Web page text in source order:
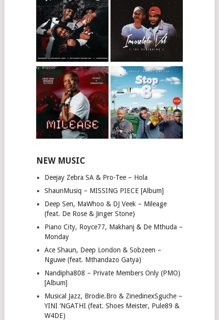
NEW MUSIC
Deejay Zebra SA & Pro-Tee – Hola
ShaunMusiq – MISSING PIECE [Album]
Deep Sen, MaWhoo & DJ Veek – Mileage
(feat. De Rose & Jinger Stone)
Piano City, Royce77, Makhanj & De Mthuda –
Monday
Ace Shaun, Deep London & Sobzeen –
Nguwe (feat. Mthandazo Gatya)
Nandipha808 – Private Members Only (PMO)
[Album]
Musical Jazz, Brodie.Bro & ZinedinexSguche –
YINI ‘NGATHI (feat. Shoes Meister, Pule89 &
W4DE)